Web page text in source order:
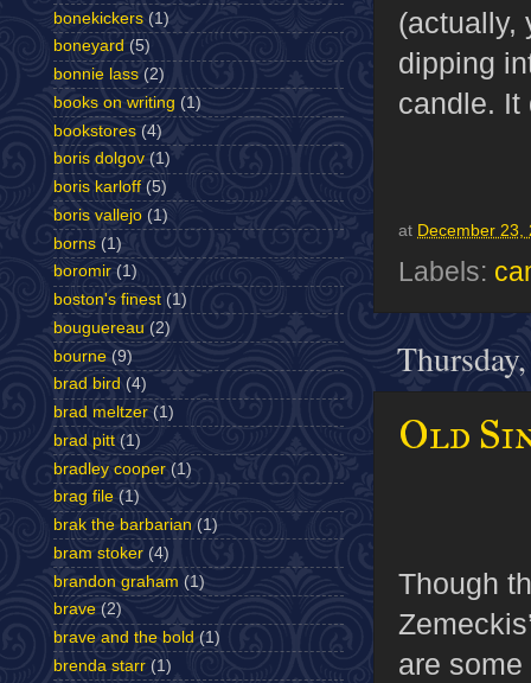
(actually,
dipping
candle. It
at December 23,
Labels:
Old
Though
are
bonekickers (1)
boneyard (5)
bonnie lass (2)
books on writing (1)
bookstores (4)
boris dolgov (1)
boris karloff (5)
boris vallejo (1)
borns (1)
boromir (1)
boston's finest (1)
bouguereau (2)
bourne (9)
brad bird (4)
brad meltzer (1)
brad pitt (1)
bradley cooper (1)
brag file (1)
brak the barbarian (1)
bram stoker (4)
brandon graham (1)
brave (2)
brave and the bold (1)
brenda starr (1)